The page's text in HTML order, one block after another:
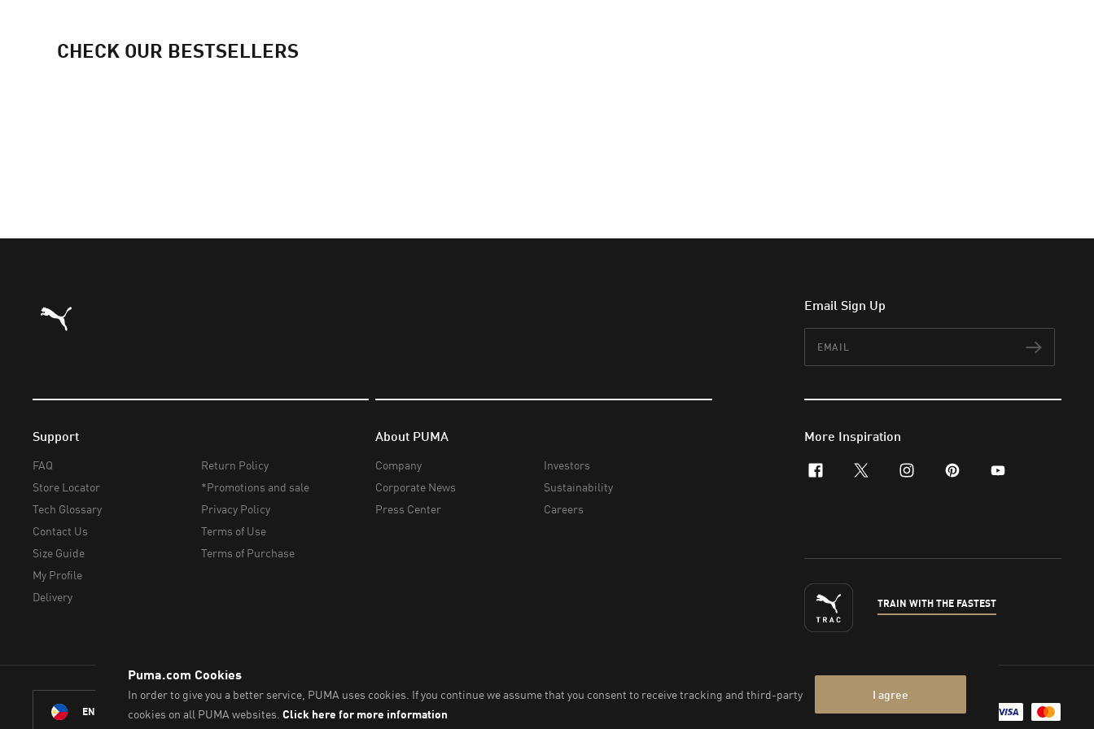
CHECK OUR BESTSELLERS
Puma Home Email Sign Up
Support
FAQ
Store Locator
Tech Glossary
Contact Us
Size Guide
My Profile
Delivery
Return Policy
*Promotions and sale
Privacy Policy
Terms of Use
Terms of Purchase
About PUMA
Company
Corporate News
Press Center
Investors
Sustainability
Careers
More Inspiration
facebookx-twitterinstagram
pinterestyoutube
TRAIN WITH THE FASTEST
ENGLISH © PUMA Sports Philippines Inc,2026. All Rights Reserved. Company Number: 2021090026618-01.